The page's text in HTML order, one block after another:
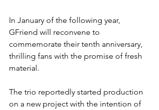
In January of the following year,
GFriend will reconvene to
commemorate their tenth anniversary,
thrilling fans with the promise of fresh
material.
The trio reportedly started production
on a new project with the intention of